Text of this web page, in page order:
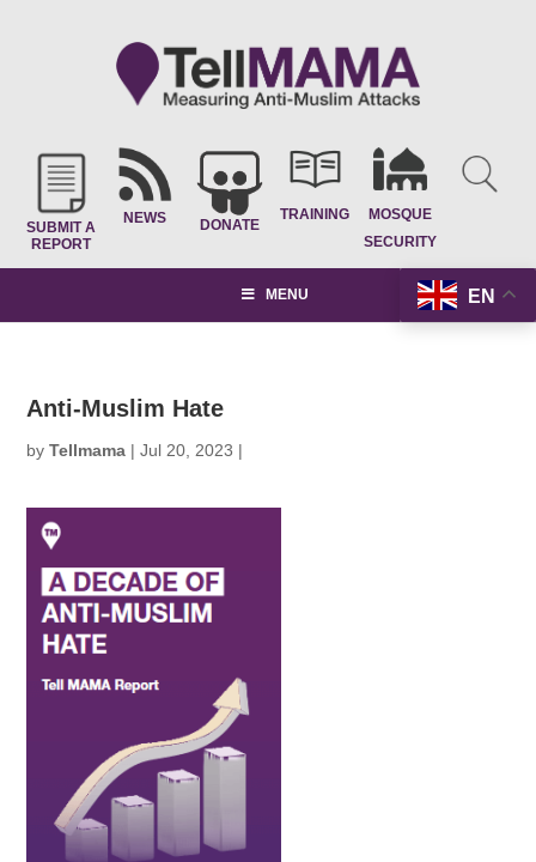
SUBMIT A
REPORT
NEWS DONATE
TRAINING
MOSQUE
SECURITY
EN
MENU
Anti-Muslim Hate
byTellmama |Jul 20, 2023 |